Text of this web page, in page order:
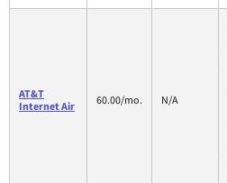
AT&T
Internet Air
60.00/mo. N/A